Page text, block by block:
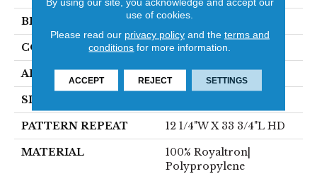
BRAND Stanton
CONSTRUCTION Face To Face Woven
APPLICATION Residential
SIZE
PATTERN REPEAT 12 1/4"W X 33 3/4"L HD
MATERIAL
100% Royaltron|
Polypropylene
use of cookies.
Please read our privacy policyand the terms and
conditions for more information.
ACCEPT REJECT SETTINGS